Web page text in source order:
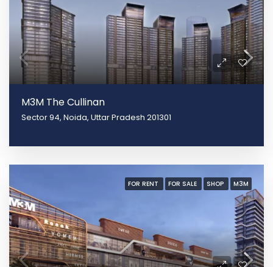
M3M The Cullinan
Sector 94, Noida, Uttar Pradesh 201301
FOR RENT FOR SALE SHOP M3M